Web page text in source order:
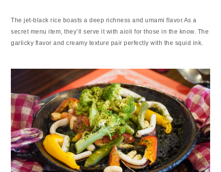
The jet-black rice boasts a deep richness and umami flavor.As a
secret menu item, they’ll serve it with aioli for those in the know. The
garlicky flavor and creamy texture pair perfectly with the squid ink.